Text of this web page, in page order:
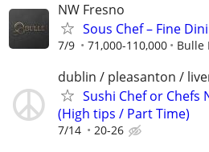
NW Fresno
Sous Chef – Fine
7/9 71,000-110,000 Bulle
dublin / pleasanton /
Sushi Chef or Chefs
(High tips / Part Time)
7/14 20-26